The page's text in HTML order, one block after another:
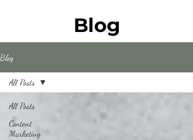
Blog
Blog
All Posts
Content
Marketing
All Posts